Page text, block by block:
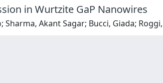
in Wurtzite GaP Nanowires
Akant Sagar; Bucci, Giada;